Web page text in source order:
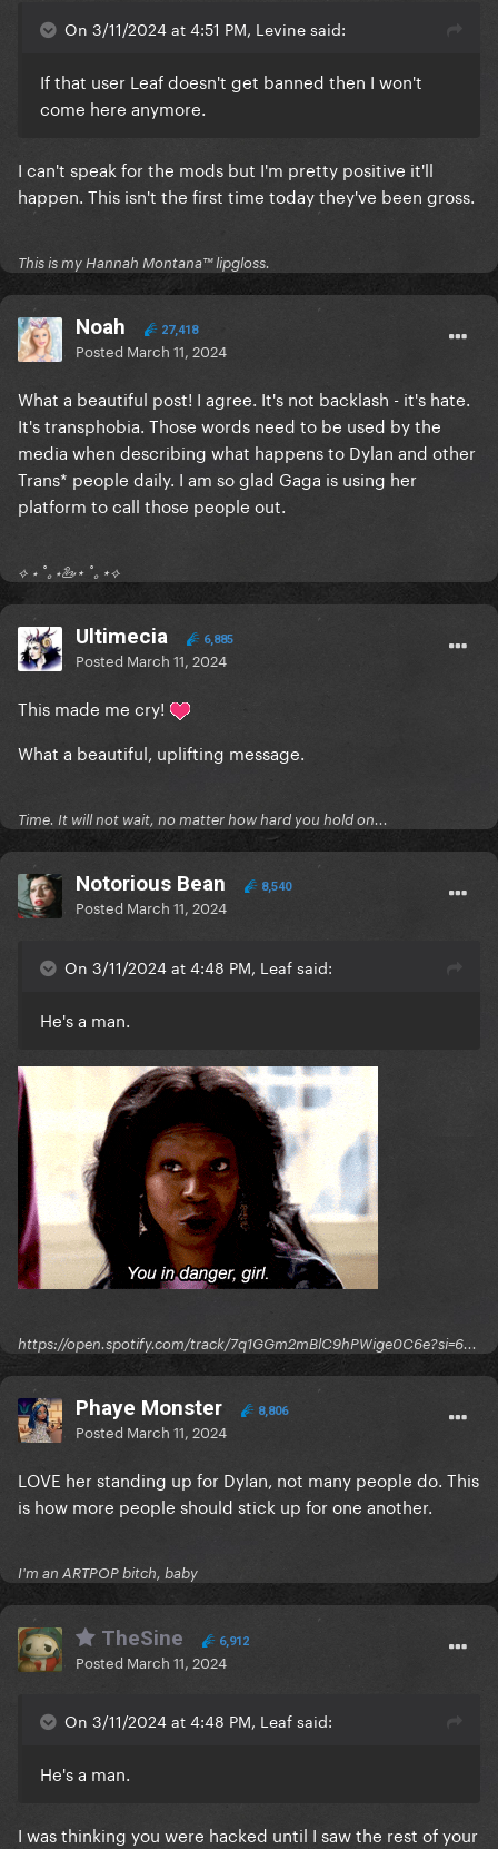
On 3/11/2024 at 4:51 PM, Levine said:
If that user Leaf doesn't get banned then I won't
come here anymore.
I can't speak for the mods but I'm pretty positive it'll
happen. This isn't the first time today they've been gross.
This is my Hannah Montana™️ lipgloss.
Noah 27,418
Posted March 11, 2024
What a beautiful post! I agree. It's not backlash - it's hate.
It's transphobia. Those words need to be used by the
media when describing what happens to Dylan and other
Trans* people daily. I am so glad Gaga is using her
platform to call those people out.
⟡ ⋆ ˚｡⋆🦢⋆ ˚｡⋆⟡
Ultimecia 6,885
Posted March 11, 2024
This made me cry!
What a beautiful, uplifting message.
Time. It will not wait, no matter how hard you hold on...
Notorious Bean 8,540
Posted March 11, 2024
On 3/11/2024 at 4:48 PM, Leaf said:
He's a man.
https://open.spotify.com/track/7q1GGm2mBlC9hPWige0C6e?si=6...
Phaye Monster 8,806
Posted March 11, 2024
LOVE her standing up for Dylan, not many people do. This
is how more people should stick up for one another.
I'm an ARTPOP bitch, baby
TheSine 6,912
Posted March 11, 2024
On 3/11/2024 at 4:48 PM, Leaf said:
He's a man.
I was thinking you were hacked until I saw the rest of your